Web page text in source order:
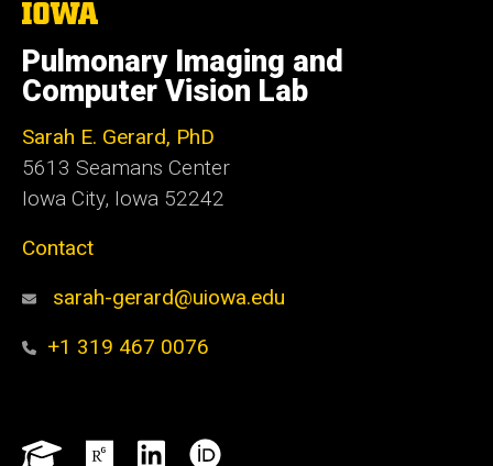
The
University
of
Iowa
Pulmonary Imaging and
Computer Vision Lab
Sarah E. Gerard, PhD
5613 Seamans Center
Iowa City, Iowa 52242
Contact
sarah-gerard@uiowa.edu
+1 319 467 0076
Social
GoogleResearchGate
LinkedIn
ORCID